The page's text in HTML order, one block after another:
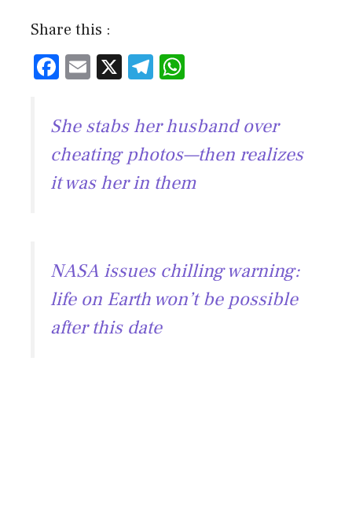
Share this :
F
e
b
o
ok
E
ai
l
X T
e
gr
a
m
at
s
A
p
She stabs her husband over
cheating photos—then realizes
it was her in them
NASA issues chilling warning:
life on Earth won’t be possible
after this date